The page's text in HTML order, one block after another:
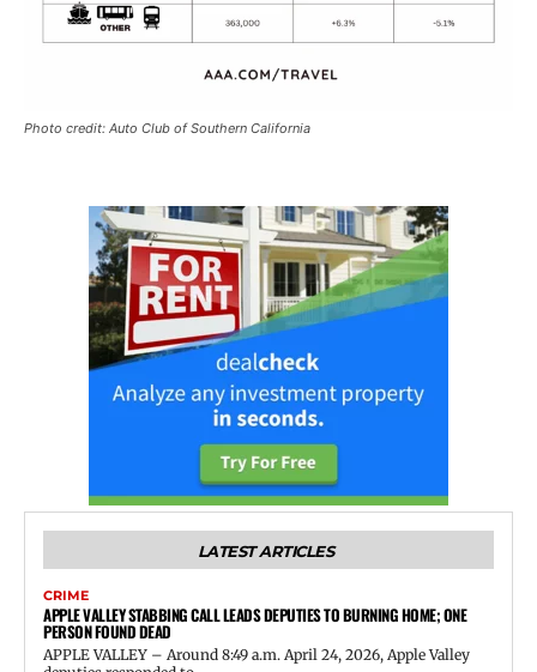
Photo credit: Auto Club of Southern California
LATEST ARTICLES
CRIME
APPLE VALLEY STABBING CALL LEADS DEPUTIES TO BURNING HOME; ONE
PERSON FOUND DEAD
APPLE VALLEY – Around 8:49 a.m. April 24, 2026, Apple Valley